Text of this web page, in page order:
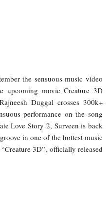
the sensuous music video
upcoming movie Creature 3D
Duggal crosses 300k+
performance on the song
Love Story 2, Surveen is back
in one of the hottest music
3D”, officially released